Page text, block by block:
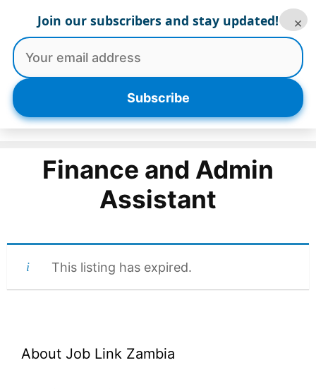
content
Menu
Finance and Admin
Assistant
This listing has expired.
About Job Link Zambia
Join our subscribers and stay updated!
Subscribe
×